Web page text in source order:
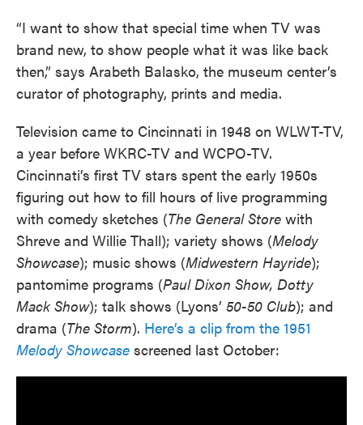
“I want to show that special time when TV was
brand new, to show people what it was like back
then,” says Arabeth Balasko, the museum center’s
curator of photography, prints and media.
Television came to Cincinnati in 1948 on WLWT-TV,
a year before WKRC-TV and WCPO-TV.
Cincinnati’s first TV stars spent the early 1950s
figuring out how to fill hours of live programming
with comedy sketches (The General Store with
Shreve and Willie Thall); variety shows (Melody
Showcase); music shows (Midwestern Hayride);
pantomime programs (Paul Dixon Show, Dotty
Mack Show); talk shows (Lyons’ 50-50 Club); and
drama (The Storm). Here’s a clip from the 1951
Melody Showcase screened last October: